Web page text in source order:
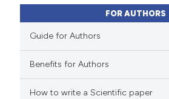
how this article has been
scite.ai
FOR AUTHORS
Guide for Authors
Benefits for Authors
How to write a Scientific paper